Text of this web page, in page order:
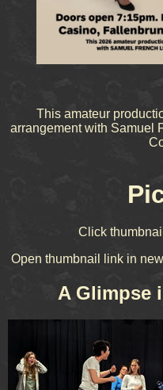
This amateur
arrangement with Samuel
Click
Open thumbnail link in
A Glimpse